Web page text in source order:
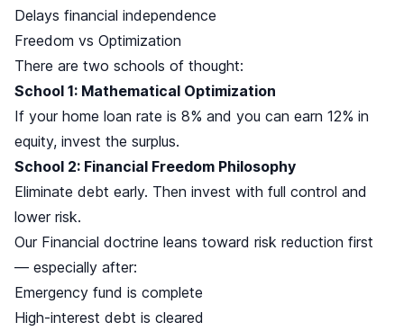
Delays financial independence
Freedom vs Optimization
There are two schools of thought:
School 1: Mathematical Optimization
If your home loan rate is 8% and you can earn 12% in
equity, invest the surplus.
School 2: Financial Freedom Philosophy
Eliminate debt early. Then invest with full control and
lower risk.
Our Financial doctrine leans toward risk reduction first
— especially after:
Emergency fund is complete
High-interest debt is cleared